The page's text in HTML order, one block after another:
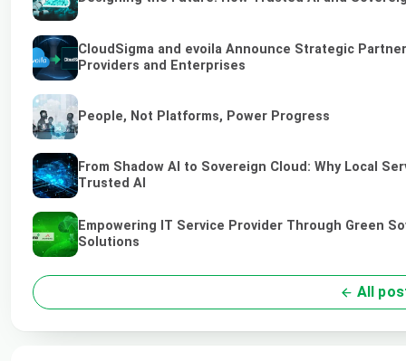
CloudSigma and evoila Announce Strategic
Providers and Enterprises
People, Not Platforms, Power Progress
From Shadow AI to Sovereign Cloud: Why Local
Trusted AI
Empowering IT Service Provider Through Green
Solutions
All